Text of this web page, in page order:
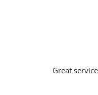
Great